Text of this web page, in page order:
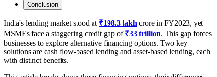
Conclusion
India's lending market stood at ₹198.3 lakh crore in FY2023, yet
MSMEs face a staggering credit gap of ₹33 trillion. This gap forces
businesses to explore alternative financing options. Two key
solutions are cash flow-based lending and asset-based lending, each
with distinct benefits.